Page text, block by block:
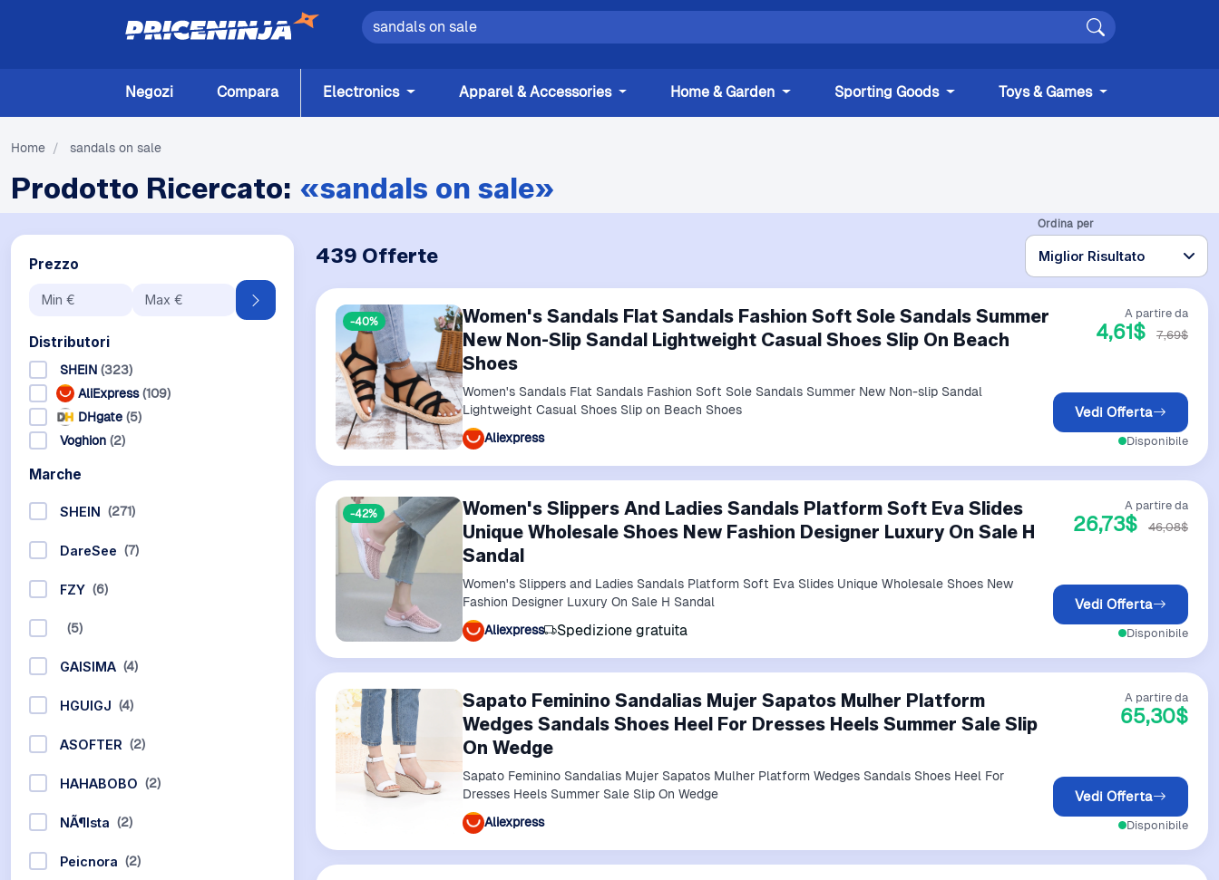
Negozi Compara Electronics Apparel & Accessories Home & Garden Sporting Goods Toys & Games
Home / sandals on sale
Prodotto Ricercato: «sandals on sale»
Prezzo
Distributori
SHEIN (323)
AliExpress (109)
DHgate (5)
Voghion (2)
Marche
SHEIN (271)
DareSee (7)
FZY (6)
(5)
GAISIMA (4)
HGUIGJ (4)
ASOFTER (2)
HAHABOBO (2)
NÃ¶ista (2)
Peicnora (2)
439 Offerte
Ordina per
-40%
Women's Sandals Flat Sandals Fashion Soft Sole Sandals Summer
New Non-Slip Sandal Lightweight Casual Shoes Slip On Beach
Shoes
Women's Sandals Flat Sandals Fashion Soft Sole Sandals Summer New Non-slip Sandal
Lightweight Casual Shoes Slip on Beach Shoes
Aliexpress
A partire da
4,61$ 7,69$
Vedi Offerta
Disponibile
-42%
Women's Slippers And Ladies Sandals Platform Soft Eva Slides
Unique Wholesale Shoes New Fashion Designer Luxury On Sale H
Sandal
Women's Slippers and Ladies Sandals Platform Soft Eva Slides Unique Wholesale Shoes New
Fashion Designer Luxury On Sale H Sandal
Aliexpress
Spedizione gratuita
A partire da
26,73$ 46,08$
Vedi Offerta
Disponibile
Sapato Feminino Sandalias Mujer Sapatos Mulher Platform
Wedges Sandals Shoes Heel For Dresses Heels Summer Sale Slip
On Wedge
Sapato Feminino Sandalias Mujer Sapatos Mulher Platform Wedges Sandals Shoes Heel For
Dresses Heels Summer Sale Slip On Wedge
Aliexpress
A partire da
65,30$
Vedi Offerta
Disponibile